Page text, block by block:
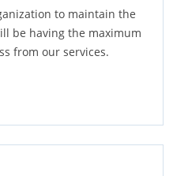
to maintain the
be having the maximum
from our services.